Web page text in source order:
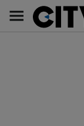
content
Main
navigation